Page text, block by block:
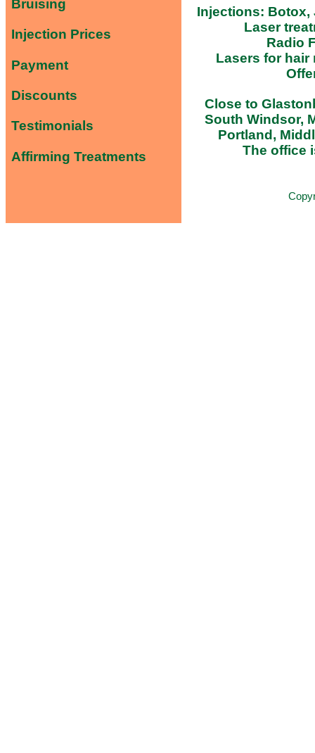
Bruising
Injection Prices
Payment
Discounts
Testimonials
Affirming Treatments
Injections: Botox,
Laser
Radio
Lasers for hair
Close to
South Windsor,
Portland,
The office